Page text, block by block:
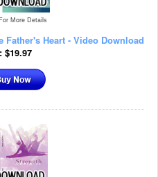
More Details
Heart - Video Download
$19.97